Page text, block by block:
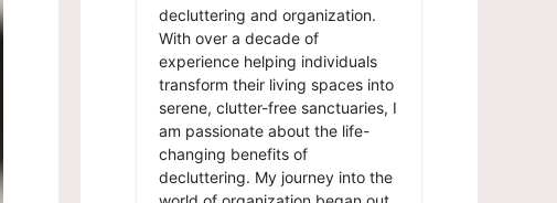
decluttering and organization.
With over a decade of
experience helping individuals
transform their living spaces into
serene, clutter-free sanctuaries, I
am passionate about the life-
changing benefits of
decluttering. My journey into the